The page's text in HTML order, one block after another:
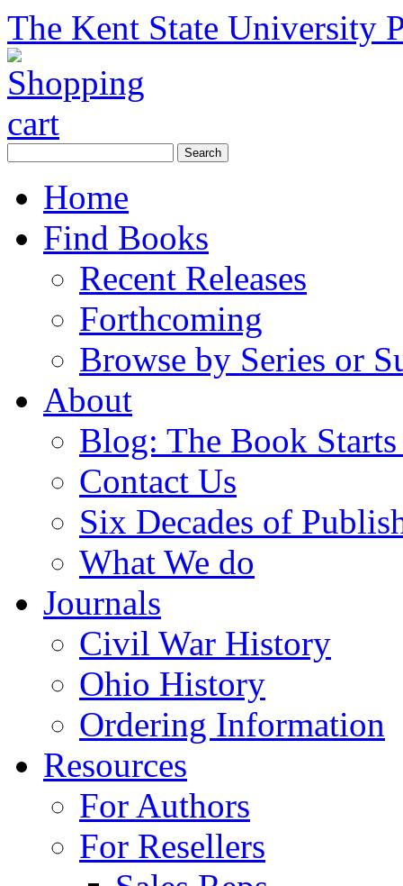
The Kent State University
Home
Find Books
Recent Releases
Forthcoming
Browse by Series or
About
Blog: The Book
Contact Us
Six Decades of
What We do
Journals
Civil War History
Ohio History
Ordering Information
Resources
For Authors
For Resellers